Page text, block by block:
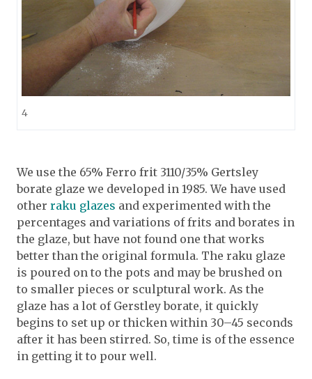
4
We use the 65% Ferro frit 3110/35% Gertsley
borate glaze we developed in 1985. We have used
other raku glazes and experimented with the
percentages and variations of frits and borates in
the glaze, but have not found one that works
better than the original formula. The raku glaze
is poured on to the pots and may be brushed on
to smaller pieces or sculptural work. As the
glaze has a lot of Gerstley borate, it quickly
begins to set up or thicken within 30–45 seconds
after it has been stirred. So, time is of the essence
in getting it to pour well.